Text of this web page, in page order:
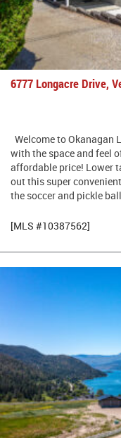
6777 Longacre Drive,
Welcome to Okanagan
with the space and feel
affordable price! Lower
out this super
the soccer and pickle
[MLS #10387562]